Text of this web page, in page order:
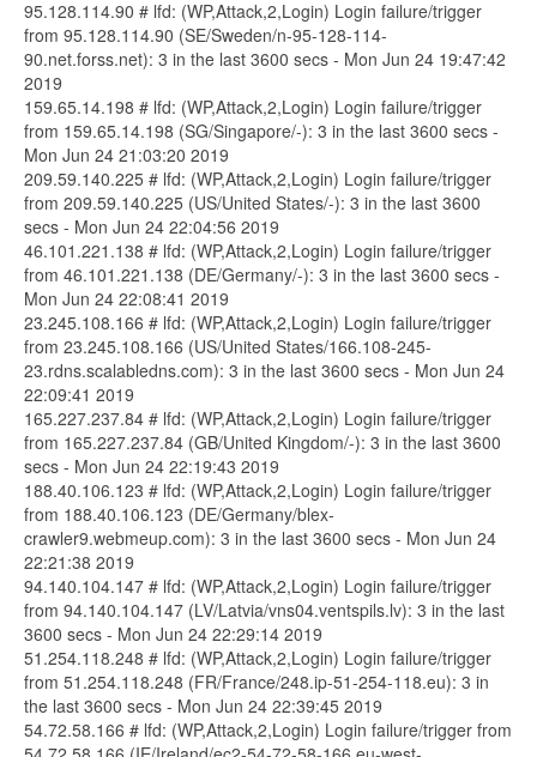
95.128.114.90 # lfd: (WP,Attack,2,Login) Login failure/trigger
from 95.128.114.90 (SE/Sweden/n-95-128-114-
90.net.forss.net): 3 in the last 3600 secs - Mon Jun 24 19:47:42
2019
159.65.14.198 # lfd: (WP,Attack,2,Login) Login failure/trigger
from 159.65.14.198 (SG/Singapore/-): 3 in the last 3600 secs -
Mon Jun 24 21:03:20 2019
209.59.140.225 # lfd: (WP,Attack,2,Login) Login failure/trigger
from 209.59.140.225 (US/United States/-): 3 in the last 3600
secs - Mon Jun 24 22:04:56 2019
46.101.221.138 # lfd: (WP,Attack,2,Login) Login failure/trigger
from 46.101.221.138 (DE/Germany/-): 3 in the last 3600 secs -
Mon Jun 24 22:08:41 2019
23.245.108.166 # lfd: (WP,Attack,2,Login) Login failure/trigger
from 23.245.108.166 (US/United States/166.108-245-
23.rdns.scalabledns.com): 3 in the last 3600 secs - Mon Jun 24
22:09:41 2019
165.227.237.84 # lfd: (WP,Attack,2,Login) Login failure/trigger
from 165.227.237.84 (GB/United Kingdom/-): 3 in the last 3600
secs - Mon Jun 24 22:19:43 2019
188.40.106.123 # lfd: (WP,Attack,2,Login) Login failure/trigger
from 188.40.106.123 (DE/Germany/blex-
crawler9.webmeup.com): 3 in the last 3600 secs - Mon Jun 24
22:21:38 2019
94.140.104.147 # lfd: (WP,Attack,2,Login) Login failure/trigger
from 94.140.104.147 (LV/Latvia/vns04.ventspils.lv): 3 in the last
3600 secs - Mon Jun 24 22:29:14 2019
51.254.118.248 # lfd: (WP,Attack,2,Login) Login failure/trigger
from 51.254.118.248 (FR/France/248.ip-51-254-118.eu): 3 in
the last 3600 secs - Mon Jun 24 22:39:45 2019
54.72.58.166 # lfd: (WP,Attack,2,Login) Login failure/trigger from